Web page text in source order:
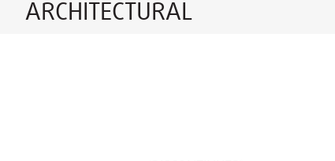
ARCHITECTURAL